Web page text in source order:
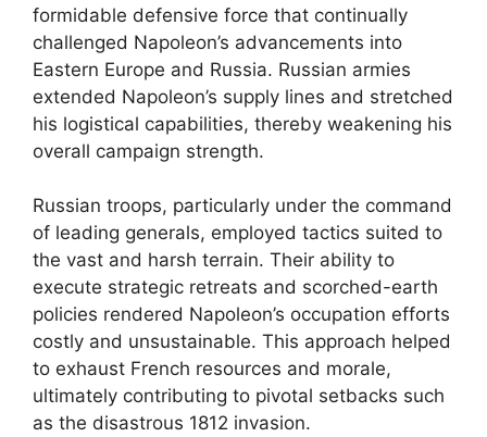
formidable defensive force that continually
challenged Napoleon’s advancements into
Eastern Europe and Russia. Russian armies
extended Napoleon’s supply lines and stretched
his logistical capabilities, thereby weakening his
overall campaign strength.
Russian troops, particularly under the command
of leading generals, employed tactics suited to
the vast and harsh terrain. Their ability to
execute strategic retreats and scorched-earth
policies rendered Napoleon’s occupation efforts
costly and unsustainable. This approach helped
to exhaust French resources and morale,
ultimately contributing to pivotal setbacks such
as the disastrous 1812 invasion.